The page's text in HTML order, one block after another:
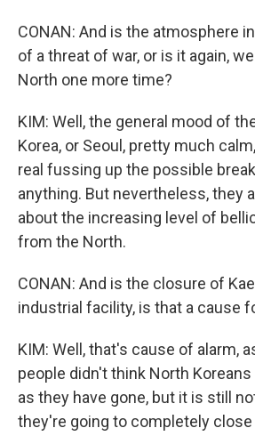
CONAN: And is the atmosphere
of a threat of war, or is it again,
North one more time?
KIM: Well, the general mood of
Korea, or Seoul, pretty much
real fussing up the possible
anything. But nevertheless, they
about the increasing level of
from the North.
CONAN: And is the closure of
industrial facility, is that a cause
KIM: Well, that's cause of alarm,
people didn't think North
as they have gone, but it is still
they're going to completely